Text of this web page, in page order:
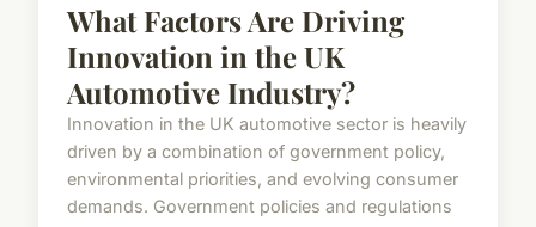
What Factors Are Driving
Innovation in the UK
Automotive Industry?
Innovation in the UK automotive sector is heavily
driven by a combination of government policy,
environmental priorities, and evolving consumer
demands. Government policies and regulations